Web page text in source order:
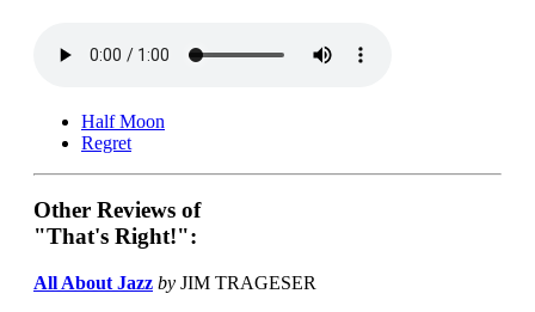
Half Moon
Regret
Other Reviews of
"That's Right!":
All About Jazz by JIM TRAGESER